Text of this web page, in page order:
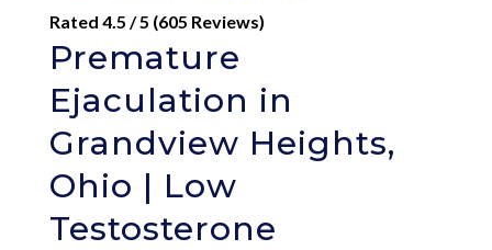
Rated 4.5 / 5 (605 Reviews)
Premature
Ejaculation in
Grandview Heights,
Ohio | Low
Testosterone